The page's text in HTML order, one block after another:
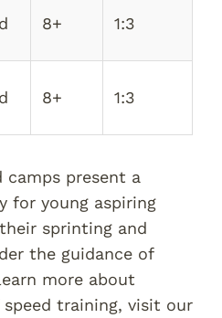
8+ 1:3
8+ 1:3
camps present a
for young aspiring
sprinting and
the guidance of
more about
training, visit our